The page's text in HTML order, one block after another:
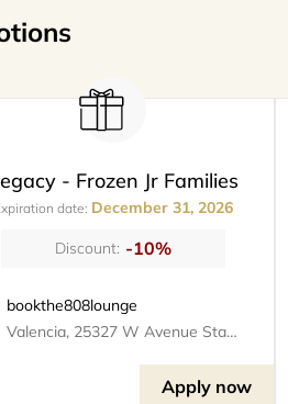
- Frozen Jr Families
date: December 31, 2026
Discount: -10%
bookthe808lounge
Valencia, 25327 W Avenue Stanford, Suite 106, bookthe808lounge
Apply now